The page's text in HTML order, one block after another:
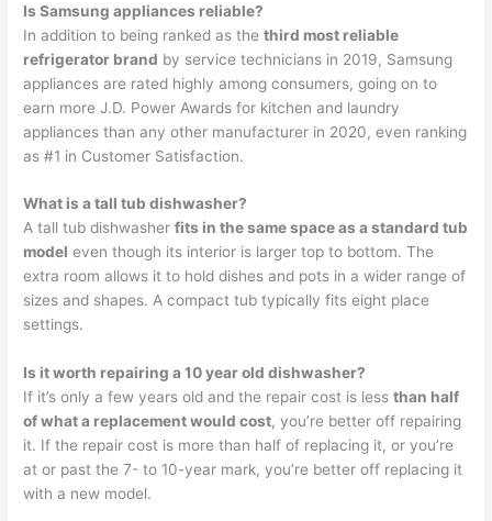
Is Samsung appliances reliable?
In addition to being ranked as thethird most reliable
refrigerator brand by service technicians in 2019, Samsung
appliances are rated highly among consumers, going on to
earn more J.D. Power Awards for kitchen and laundry
appliances than any other manufacturer in 2020, even ranking
as #1 in Customer Satisfaction.
What is a tall tub dishwasher?
A tall tub dishwasherfits in the same space as a standard tub
model even though its interior is larger top to bottom. The
extra room allows it to hold dishes and pots in a wider range of
sizes and shapes. A compact tub typically fits eight place
settings.
Is it worth repairing a 10 year old dishwasher?
If it’s only a few years old and the repair cost is lessthan half
of what a replacement would cost, you’re better off repairing
it. If the repair cost is more than half of replacing it, or you’re
at or past the 7- to 10-year mark, you’re better off replacing it
with a new model.